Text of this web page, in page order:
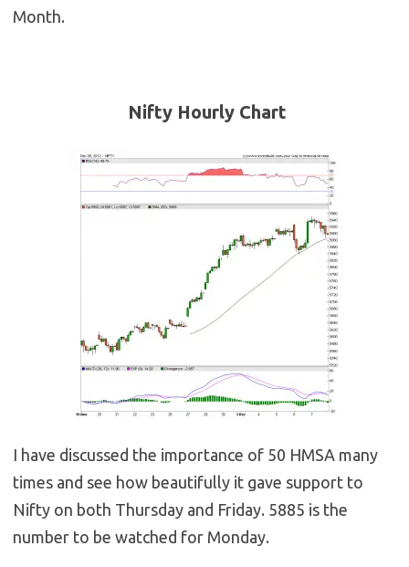
Month.
Nifty Hourly Chart
I have discussed the importance of 50 HMSA many
times and see how beautifully it gave support to
Nifty on both Thursday and Friday. 5885 is the
number to be watched for Monday.